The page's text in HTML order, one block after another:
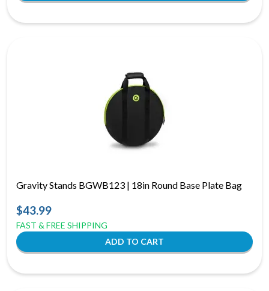
Gravity Stands BGWB123 | 18in Round Base Plate Bag
$43.99
FAST & FREE SHIPPING